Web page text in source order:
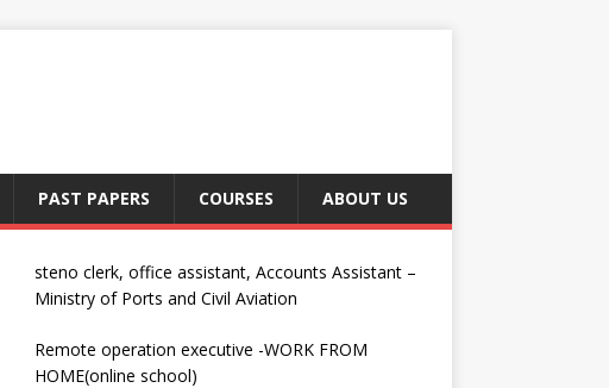
PAST PAPERS COURSES ABOUT US
steno clerk, office assistant, Accounts Assistant –
Ministry of Ports and Civil Aviation
Remote operation executive -WORK FROM
HOME(online school)